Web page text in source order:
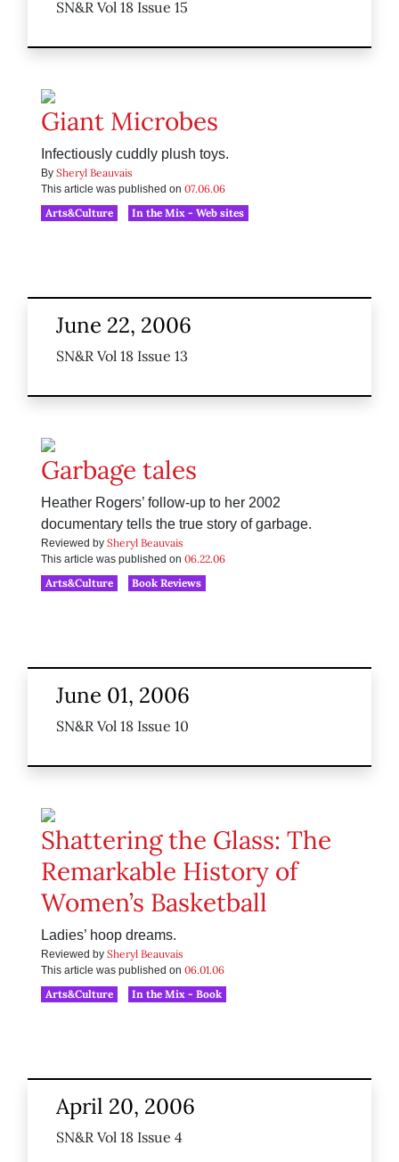
SN&R Vol 18 Issue 15
Giant Microbes
Infectiously cuddly plush toys.
By Sheryl Beauvais
This article was published on 07.06.06
Arts&Culture
In the Mix - Web sites
June 22, 2006
SN&R Vol 18 Issue 13
Garbage tales
Heather Rogers’ follow-up to her 2002
documentary tells the true story of garbage.
Reviewed by Sheryl Beauvais
This article was published on 06.22.06
Arts&Culture
Book Reviews
June 01, 2006
SN&R Vol 18 Issue 10
Shattering the Glass: The
Remarkable History of
Women’s Basketball
Ladies’ hoop dreams.
Reviewed by Sheryl Beauvais
This article was published on 06.01.06
Arts&Culture
In the Mix - Book
April 20, 2006
SN&R Vol 18 Issue 4